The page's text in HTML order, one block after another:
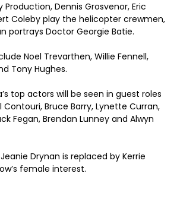
Production, Dennis Grosvenor, Eric
Coleby play the helicopter crewmen,
portrays Doctor Georgie Batie.
Noel Trevarthen, Willie Fennell,
Tony Hughes.
top actors will be seen in guest roles
Bruce Barry, Lynette Curran,
Fegan, Brendan Lunney and Alwyn
Drynan is replaced by Kerrie
female interest.